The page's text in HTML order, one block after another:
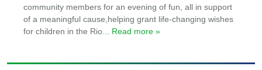
community members for an evening of fun, all in support
of a meaningful cause,helping grant life-changing wishes
for children in the Rio ... Read more »